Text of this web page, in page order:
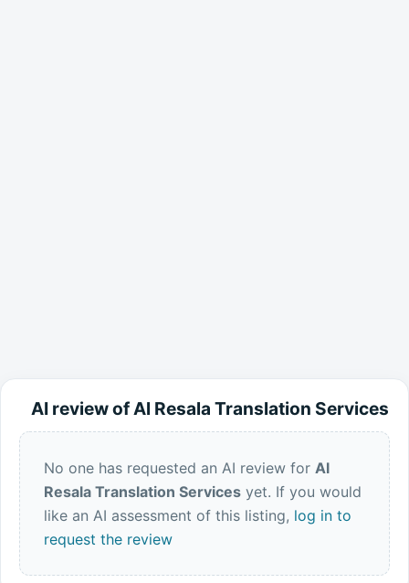
AI review of Al Resala Translation Services
No one has requested an AI review for Al
Resala Translation Servicesyet. If you would
like an AI assessment of this listing, log in to
request the review